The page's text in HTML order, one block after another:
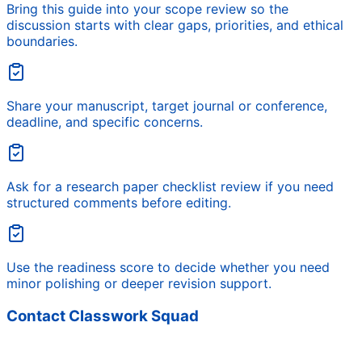
Bring this guide into your scope review so the
discussion starts with clear gaps, priorities, and ethical
boundaries.
Share your manuscript, target journal or conference,
deadline, and specific concerns.
Ask for a research paper checklist review if you need
structured comments before editing.
Use the readiness score to decide whether you need
minor polishing or deeper revision support.
Contact Classwork Squad